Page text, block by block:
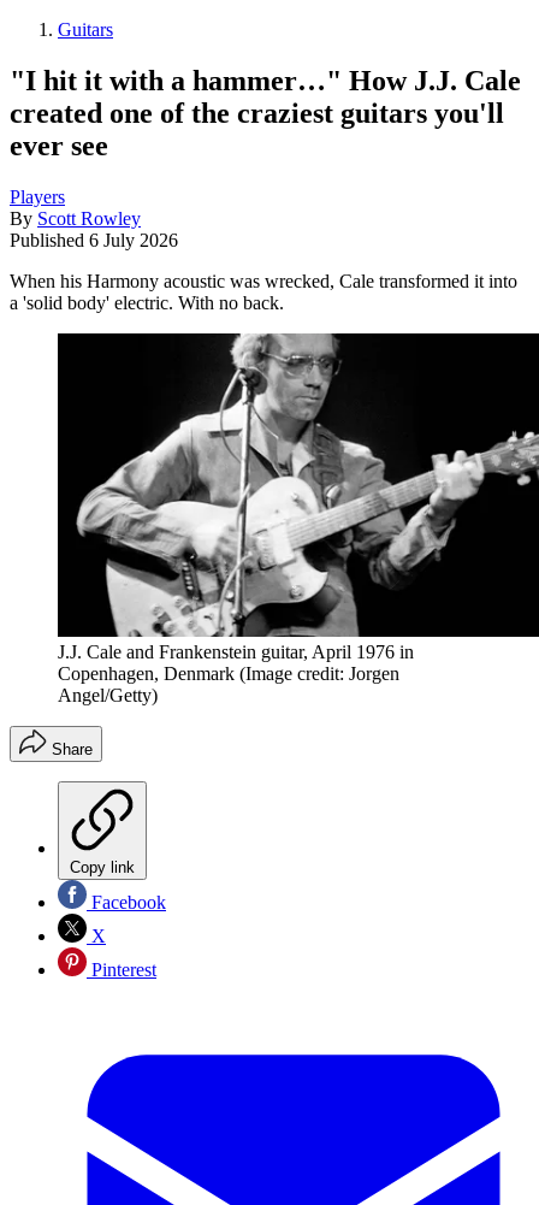
Guitars
"I hit it with a hammer…" How J.J. Cale
created one of the craziest guitars you'll
ever see
Players
By Scott Rowley
Published 6 July 2026
When his Harmony acoustic was wrecked, Cale transformed it into
a 'solid body' electric. With no back.
J.J. Cale and Frankenstein guitar, April 1976 in
Copenhagen, Denmark (Image credit: Jorgen
Angel/Getty)
Share
Copy link
Facebook
X
Pinterest